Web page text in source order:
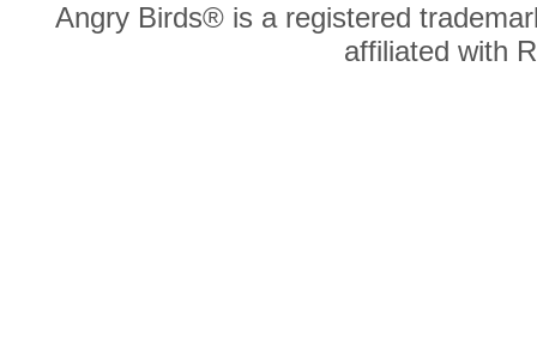
Angry Birds® is a registered
affiliated with